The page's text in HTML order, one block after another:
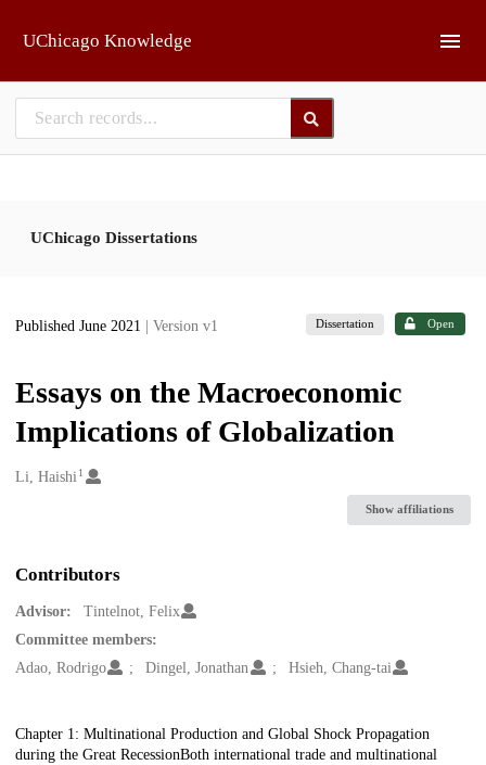
UChicago Knowledge
UChicago Dissertations
Published June 2021 | Version v1 Dissertation Open
Essays on the Macroeconomic
Implications of Globalization
Creators
Li, Haishi 1
Show affiliations
Contributors
Advisor:
Tintelnot, Felix
Committee members:
Adao, Rodrigo
Dingel, Jonathan Hsieh, Chang-tai
Description
Chapter 1: Multinational Production and Global Shock Propagation
during the Great RecessionBoth international trade and multinational